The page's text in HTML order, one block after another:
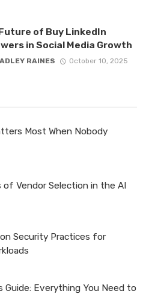
of Buy LinkedIn
in Social Media Growth
RAINES
October 10, 2025
Most When Nobody
of Vendor Selection in the AI
Security Practices for
Guide: Everything You Need to